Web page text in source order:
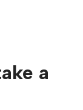
a